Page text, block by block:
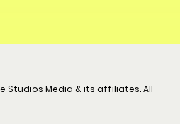
Studios Media & its affiliates. All